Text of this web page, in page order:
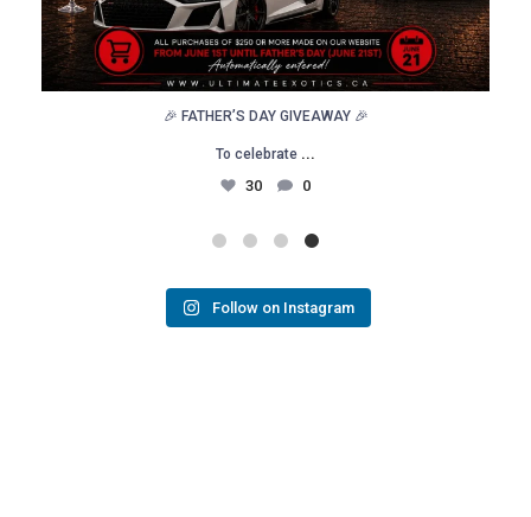
🎉 FATHER’S DAY GIVEAWAY 🎉
To celebrate ...
30 0
Follow on Instagram